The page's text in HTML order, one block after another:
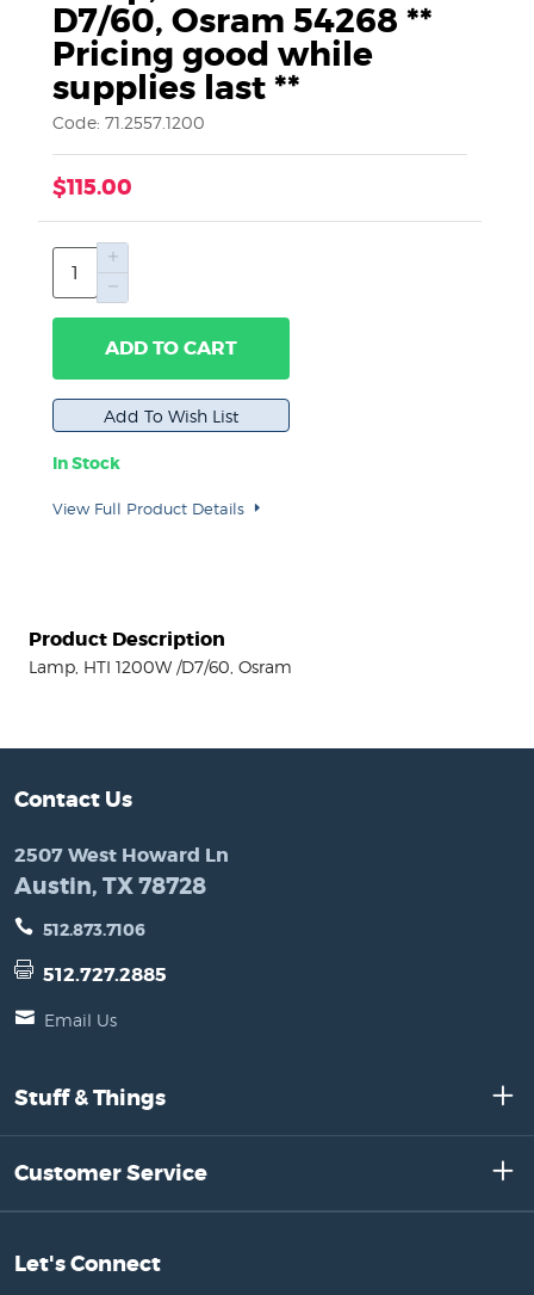
D7/60, Osram 54268 **
Pricing good while
supplies last **
Code: 71.2557.1200
$115.00
ADD TO CART
In Stock
View Full Product Details
Product Description
Lamp, HTI 1200W /D7/60, Osram
Contact Us
2507 West Howard Ln
Austin, TX 78728
512.873.7106
512.727.2885
Email Us
Stuff & Things
Customer Service
Let's Connect